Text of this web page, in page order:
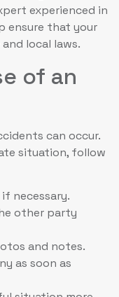
experienced in
ensure that your
local laws.
of an
can occur.
situation, follow
necessary.
other party
and notes.
as soon as